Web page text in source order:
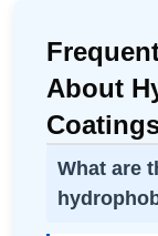
About
What are